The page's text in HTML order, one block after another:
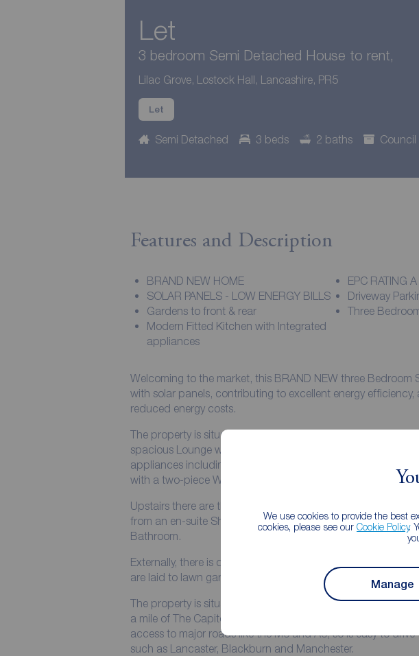
We use cookies to provide the best
cookies, please see our Cookie Policy.
Manage
Let
3 bedroom Semi Detached House to rent,
Lilac Grove, Lostock Hall, Lancashire, PR5
Let
Semi Detached 3 beds 2 baths Council
Features and Description
BRAND NEW HOME
EPC RATING A
SOLAR PANELS - LOW ENERGY BILLS
Driveway
Gardens to front & rear
Three
Modern Fitted Kitchen with Integrated
appliances
Welcoming to the market, this BRAND NEW three Bedroom
with solar panels, contributing to excellent energy efficiency,
reduced energy costs.
The property is situated on a small development and
spacious Lounge with bay window, modern fitted Dining
appliances including oven, hob, fridge, freezer, dishwasher
with a two-piece WC.
Upstairs there are three Bedrooms, the master Bedroom is a
from an en-suite Shower Room, there are two further
Bathroom.
Externally, there is driveway parking for two vehicles to the
are laid to lawn gardens to the front and rear of the property.
The property is situated on The Lancet Homes Copse
a mile of The Capitol Centre and is within easy reach of
access to major roads like the M6 and A6, so is easy to
such as Lancaster, Blackburn and Manchester.